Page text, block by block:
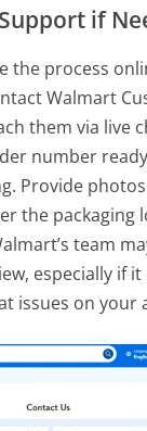
if
the process
Walmart
them via live
number
Provide
the packaging
team
especially if
issues on your